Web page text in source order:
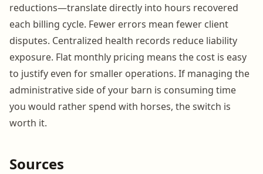
reductions—translate directly into hours recovered
each billing cycle. Fewer errors mean fewer client
disputes. Centralized health records reduce liability
exposure. Flat monthly pricing means the cost is easy
to justify even for smaller operations. If managing the
administrative side of your barn is consuming time
you would rather spend with horses, the switch is
worth it.
Sources